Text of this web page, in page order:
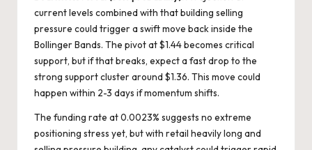
current levels combined with that building selling
pressure could trigger a swift move back inside the
Bollinger Bands. The pivot at $1.44 becomes critical
support, but if that breaks, expect a fast drop to the
strong support cluster around $1.36. This move could
happen within 2-3 days if momentum shifts.
The funding rate at 0.0023% suggests no extreme
positioning stress yet, but with retail heavily long and